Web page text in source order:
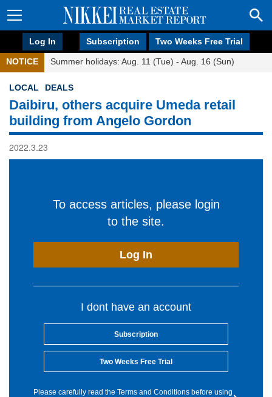
Log In Subscription Two Weeks Free Trial
NOTICE Summer holidays: Aug. 11 (Tue) - Aug. 16 (Sun)
LOCAL DEALS
Daibiru, others acquire Umeda retail
building from Angelo Gordon
2022.3.23
To access articles, please login
to the site.
Log In
I dont have an account
Subscription
Two Weeks Free Trial
Please carefully read the Terms and Conditions before using